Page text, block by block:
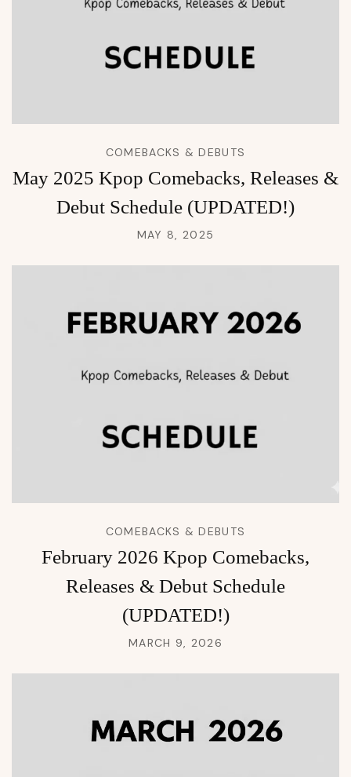
COMEBACKS & DEBUTS
May 2025 Kpop Comebacks, Releases &
Debut Schedule (UPDATED!)
MAY 8, 2025
COMEBACKS & DEBUTS
February 2026 Kpop Comebacks,
Releases & Debut Schedule
(UPDATED!)
MARCH 9, 2026